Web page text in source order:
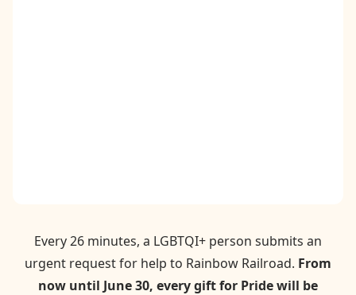
Every 26 minutes, a LGBTQI+ person submits an
urgent request for help to Rainbow Railroad. From
now until June 30, every gift for Pride will be